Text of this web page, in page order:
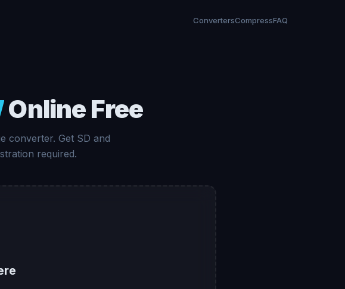
ConvertersCompressFAQ
Online Free
converter. Get SD and
required.